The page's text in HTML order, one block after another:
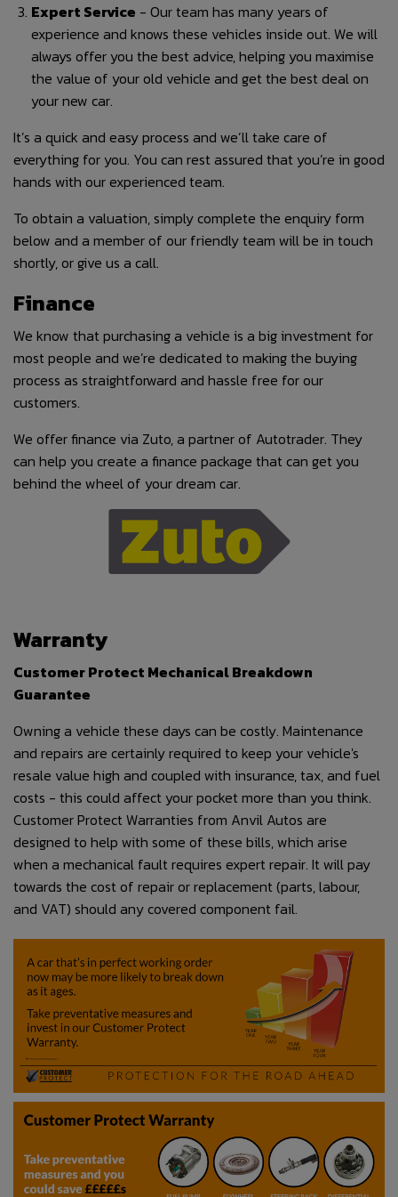
Expert Service - Our team has many years of
experience and knows these vehicles inside out. We will
always offer you the best advice, helping you maximise
the value of your old vehicle and get the best deal on
your new car.
It’s a quick and easy process and we’ll take care of
everything for you. You can rest assured that you’re in good
hands with our experienced team.
To obtain a valuation, simply complete the enquiry form
below and a member of our friendly team will be in touch
shortly, or give us a call.
Finance
We know that purchasing a vehicle is a big investment for
most people and we’re dedicated to making the buying
process as straightforward and hassle free for our
customers.
We offer finance via Zuto, a partner of Autotrader. They
can help you create a finance package that can get you
behind the wheel of your dream car.
Warranty
Customer Protect Mechanical Breakdown
Guarantee
Owning a vehicle these days can be costly. Maintenance
and repairs are certainly required to keep your vehicle's
resale value high and coupled with insurance, tax, and fuel
costs - this could affect your pocket more than you think.
Customer Protect Warranties from Anvil Autos are
designed to help with some of these bills, which arise
when a mechanical fault requires expert repair. It will pay
towards the cost of repair or replacement (parts, labour,
and VAT) should any covered component fail.